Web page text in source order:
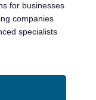
solution to
level is.
for businesses
companies
specialists